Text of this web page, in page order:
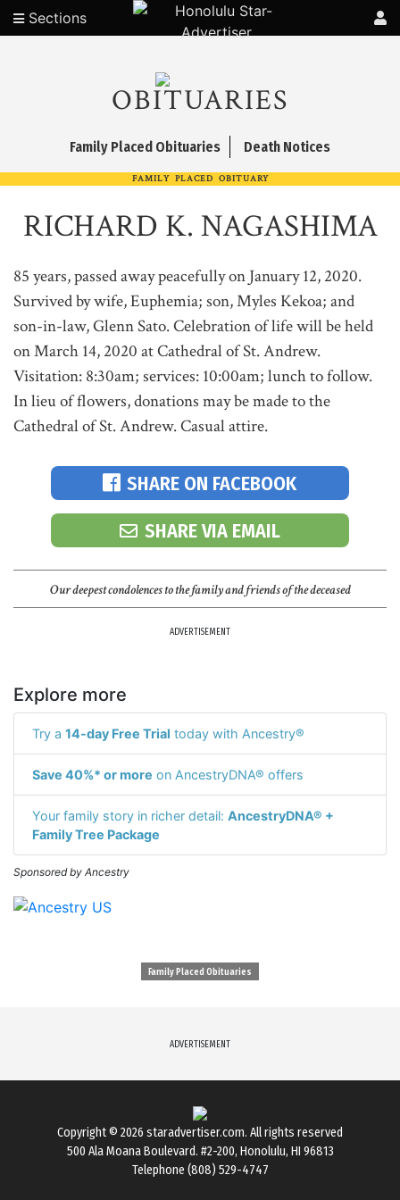
Sections
OBITUARIES
Family Placed Obituaries Death Notices
FAMILY PLACED OBITUARY
RICHARD K. NAGASHIMA
85 years, passed away peacefully on January 12, 2020.
Survived by wife, Euphemia; son, Myles Kekoa; and
son-in-law, Glenn Sato. Celebration of life will be held
on March 14, 2020 at Cathedral of St. Andrew.
Visitation: 8:30am; services: 10:00am; lunch to follow.
In lieu of flowers, donations may be made to the
Cathedral of St. Andrew. Casual attire.
SHARE ON FACEBOOK
SHARE VIA EMAIL
Our deepest condolences to the family and friends of the deceased
ADVERTISEMENT
Explore more
Try a 14-day Free Trial today with Ancestry®
Save 40%* or more on AncestryDNA® offers
Your family story in richer detail: AncestryDNA® +
Family Tree Package
Sponsored by Ancestry
Family Placed Obituaries
ADVERTISEMENT
Copyright © 2026 staradvertiser.com. All rights reserved
500 Ala Moana Boulevard. #2-200, Honolulu, HI 96813
Telephone (808) 529-4747